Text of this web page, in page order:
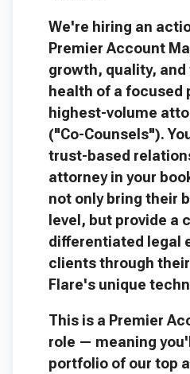
We're hiring an
Premier Account
growth, quality, and
health of a focused
highest-volume
("Co-Counsels").
trust-based
attorney in your
not only bring their
level, but provide a
differentiated legal
clients through
Flare's unique
This is a Premier
role — meaning
portfolio of our top